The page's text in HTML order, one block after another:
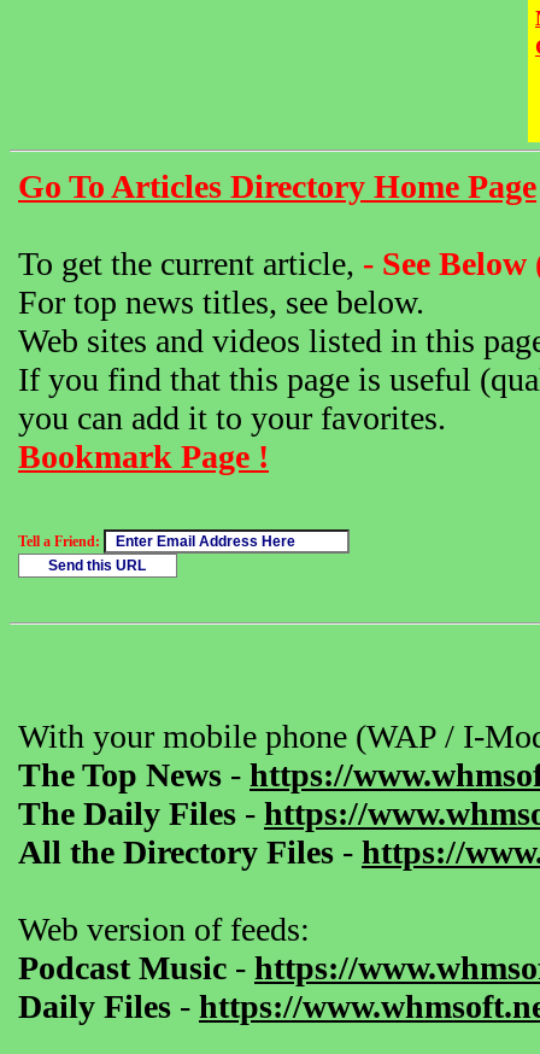
Go To Articles Directory Home Page
To get the current article, - See
For top news titles, see below.
Web sites and videos listed in this
If you find that this page is useful
you can add it to your favorites.
Bookmark Page !
Tell a Friend:
With your mobile phone (WAP / I-
The Top News - https://
The Daily Files - https://
All the Directory Files - https://
Web version of feeds:
Podcast Music - https://
Daily Files - https://